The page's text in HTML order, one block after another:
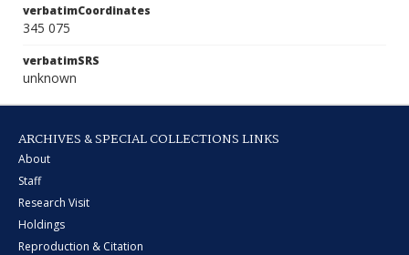
verbatimCoordinates
345 075
verbatimSRS
unknown
ARCHIVES & SPECIAL COLLECTIONS LINKS
About
Staff
Research Visit
Holdings
Reproduction & Citation